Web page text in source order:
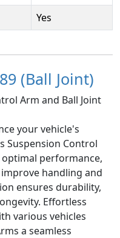
Yes
(Ball Joint)
Arm and Ball Joint
your vehicle's
Suspension Control
performance,
handling and
ensures durability,
Effortless
various vehicles
a seamless